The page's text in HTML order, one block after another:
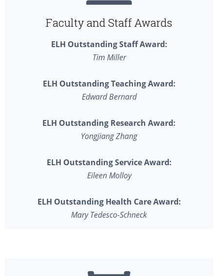
Faculty and Staff Awards
ELH Outstanding Staff Award:
Tim Miller
ELH Outstanding Teaching Award:
Edward Bernard
ELH Outstanding Research Award:
Yongjiang Zhang
ELH Outstanding Service Award:
Eileen Molloy
ELH Outstanding Health Care Award:
Mary Tedesco-Schneck